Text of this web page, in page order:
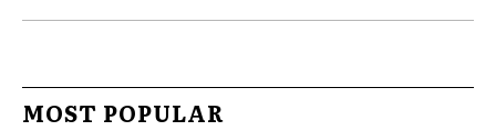
MOST POPULAR